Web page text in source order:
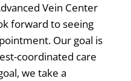
Vein Center
forward to seeing
Our goal is
coordinated care
we take a